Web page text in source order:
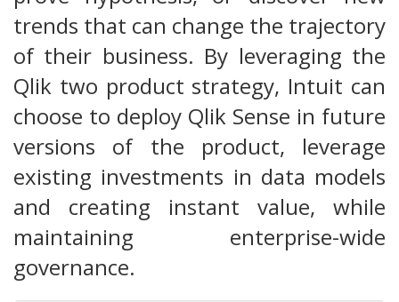
trends that can change the trajectory
of their business. By leveraging the
Qlik two product strategy, Intuit can
choose to deploy Qlik Sense in future
versions of the product, leverage
existing investments in data models
and creating instant value, while
maintaining enterprise-wide
governance.